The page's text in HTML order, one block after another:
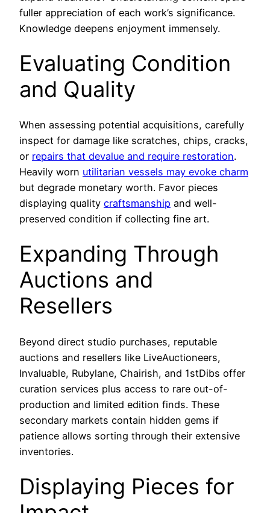
fuller appreciation of each work’s significance.
Knowledge deepens enjoyment immensely.
Evaluating Condition
and Quality
When assessing potential acquisitions, carefully
inspect for damage like scratches, chips, cracks,
or repairs that devalue and require restoration.
Heavily worn utilitarian vessels may evoke charm
but degrade monetary worth. Favor pieces
displaying quality craftsmanship and well-
preserved condition if collecting fine art.
Expanding Through
Auctions and
Resellers
Beyond direct studio purchases, reputable
auctions and resellers like LiveAuctioneers,
Invaluable, Rubylane, Chairish, and 1stDibs offer
curation services plus access to rare out-of-
production and limited edition finds. These
secondary markets contain hidden gems if
patience allows sorting through their extensive
inventories.
Displaying Pieces for